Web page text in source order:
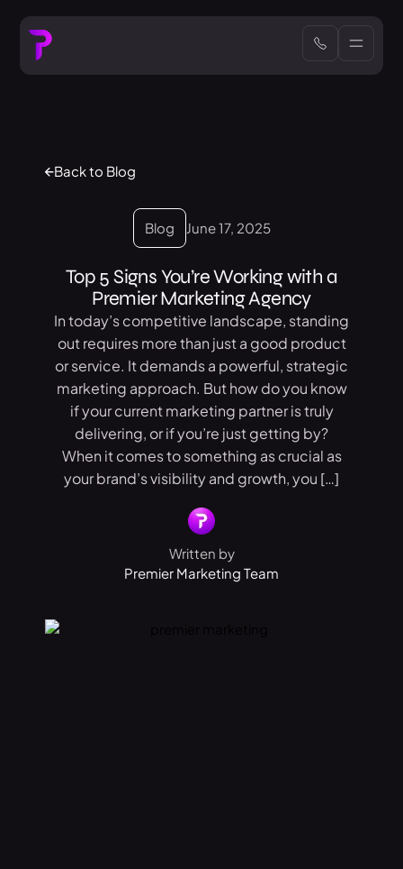
Back to Blog
Blog June 17, 2025
Top 5 Signs You’re Working with a
Premier Marketing Agency
In today’s competitive landscape, standing
out requires more than just a good product
or service. It demands a powerful, strategic
marketing approach. But how do you know
if your current marketing partner is truly
delivering, or if you’re just getting by?
When it comes to something as crucial as
your brand’s visibility and growth, you […]
Written by
Premier Marketing Team